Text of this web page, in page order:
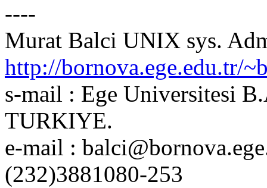
----
Murat Balci UNIX sys.
http://bornova.ege.edu.tr/
s-mail : Ege Universitesi
TURKIYE.
e-mail :
(232)3881080-253